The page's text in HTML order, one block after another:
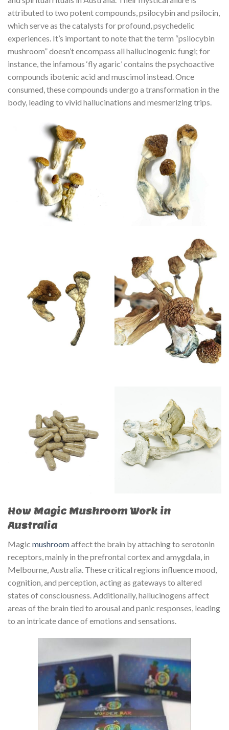
attributed to two potent compounds, psilocybin and psilocin,
which serve as the catalysts for profound, psychedelic
experiences. It’s important to note that the term “psilocybin
mushroom” doesn’t encompass all hallucinogenic fungi; for
instance, the infamous ‘fly agaric’ contains the psychoactive
compounds ibotenic acid and muscimol instead. Once
consumed, these compounds undergo a transformation in the
body, leading to vivid hallucinations and mesmerizing trips.
How Magic Mushroom Work in
Australia
Magic mushroomaffect the brain by attaching to serotonin
receptors, mainly in the prefrontal cortex and amygdala, in
Melbourne, Australia. These critical regions influence mood,
cognition, and perception, acting as gateways to altered
states of consciousness. Additionally, hallucinogens affect
areas of the brain tied to arousal and panic responses, leading
to an intricate dance of emotions and sensations.